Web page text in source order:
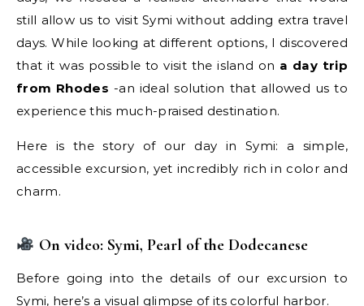
still allow us to visit Symi without adding extra travel
days. While looking at different options, I discovered
that it was possible to visit the island on a day trip
from Rhodes -an ideal solution that allowed us to
experience this much-praised destination.
Here is the story of our day in Symi: a simple,
accessible excursion, yet incredibly rich in color and
charm.
On video: Symi, Pearl of the Dodecanese
Before going into the details of our excursion to
Symi, here’s a visual glimpse of its colorful harbor.